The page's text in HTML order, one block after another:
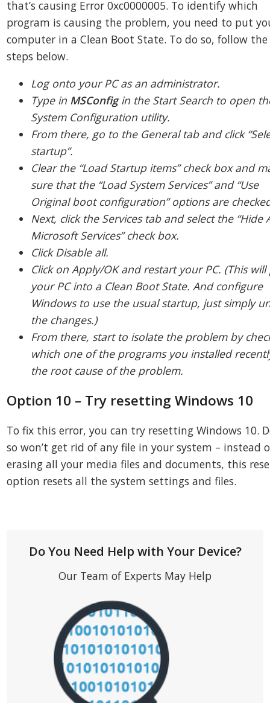
that’s causing Error 0xc0000005. To identify which
program is causing the problem, you need to put
computer in a Clean Boot State. To do so, follow the
steps below.
Log onto your PC as an administrator.
Type in MSConfigin the Start Search to open
System Configuration utility.
From there, go to the General tab and click
startup”.
Clear the “Load Startup items” check box and
sure that the “Load System Services” and “Use
Original boot configuration” options are
Next, click the Services tab and select the “Hide
Microsoft Services” check box.
Click Disable all.
Click on Apply/OK and restart your PC. (This
your PC into a Clean Boot State. And configure
Windows to use the usual startup, just simply
the changes.)
From there, start to isolate the problem by
which one of the programs you installed
the root cause of the problem.
Option 10 – Try resetting Windows 10
To fix this error, you can try resetting Windows 10.
so won’t get rid of any file in your system – instead
erasing all your media files and documents, this
option resets all the system settings and files.
Do You Need Help with Your Device?
Our Team of Experts May Help